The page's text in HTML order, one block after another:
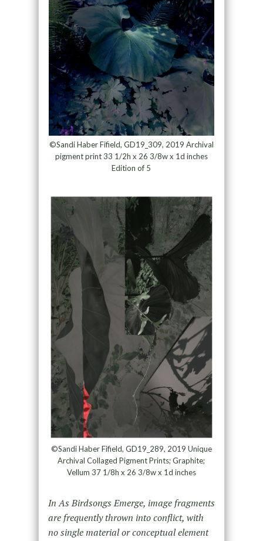
©Sandi Haber Fifield, GD19_309, 2019 Archival
pigment print 33 1/2h x 26 3/8w x 1d inches
Edition of 5
©Sandi Haber Fifield, GD19_289, 2019 Unique
Archival Collaged Pigment Prints; Graphite;
Vellum 37 1/8h x 26 3/8w x 1d inches
In As Birdsongs Emerge, image fragments
are frequently thrown into conflict, with
no single material or conceptual element